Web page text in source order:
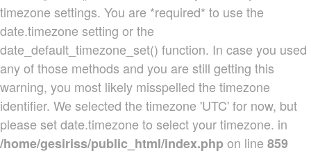
timezone settings. You are *required* to use the
date.timezone setting or the
date_default_timezone_set() function. In case you used
any of those methods and you are still getting this
warning, you most likely misspelled the timezone
identifier. We selected the timezone 'UTC' for now, but
please set date.timezone to select your timezone. in
/home/gesiriss/public_html/index.phpon line 859